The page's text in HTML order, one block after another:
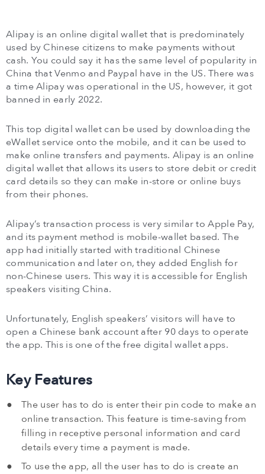
Alipay is an online digital wallet that is predominately
used by Chinese citizens to make payments without
cash. You could say it has the same level of popularity in
China that Venmo and Paypal have in the US. There was
a time Alipay was operational in the US, however, it got
banned in early 2022.
This top digital wallet can be used by downloading the
eWallet service onto the mobile, and it can be used to
make online transfers and payments. Alipay is an online
digital wallet that allows its users to store debit or credit
card details so they can make in-store or online buys
from their phones.
Alipay’s transaction process is very similar to Apple Pay,
and its payment method is mobile-wallet based. The
app had initially started with traditional Chinese
communication and later on, they added English for
non-Chinese users. This way it is accessible for English
speakers visiting China.
Unfortunately, English speakers’ visitors will have to
open a Chinese bank account after 90 days to operate
the app. This is one of the free digital wallet apps.
Key Features
The user has to do is enter their pin code to make an
online transaction. This feature is time-saving from
filling in receptive personal information and card
details every time a payment is made.
To use the app, all the user has to do is create an